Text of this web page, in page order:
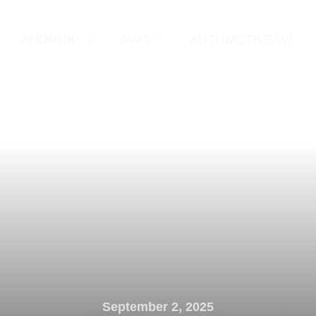
September 2, 2025